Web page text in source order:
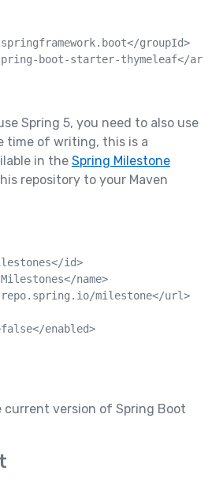
groupId>
boot-starter-thymeleaf</
Spring 5, you need to also use
time of writing, this is a
in the Spring Milestone
repository to your Maven
id>
name>
milestone</url>
enabled>
current version of Spring Boot